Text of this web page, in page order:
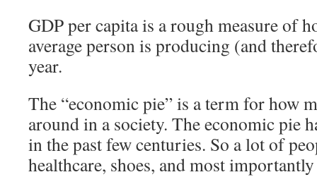
GDP per capita is a rough measure of
average person is producing (and
year.
The “economic pie” is a term for how
around in a society. The economic pie
in the past few centuries. So a lot of
healthcare, shoes, and most